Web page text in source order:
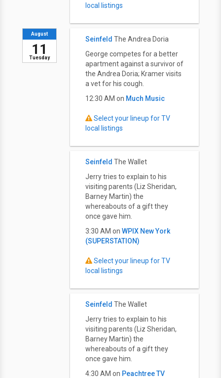
local listings
Tuesday
August
11
Seinfeld The Andrea Doria
George competes for a better
apartment against a survivor of
the Andrea Doria; Kramer visits
a vet for his cough.
12:30 AM on Much Music
Select your lineup for TV
local listings
Seinfeld The Wallet
Jerry tries to explain to his
visiting parents (Liz Sheridan,
Barney Martin) the
whereabouts of a gift they
once gave him.
3:30 AM on WPIX New York
(SUPERSTATION)
Select your lineup for TV
local listings
Seinfeld The Wallet
Jerry tries to explain to his
visiting parents (Liz Sheridan,
Barney Martin) the
whereabouts of a gift they
once gave him.
4:30 AM on Peachtree TV